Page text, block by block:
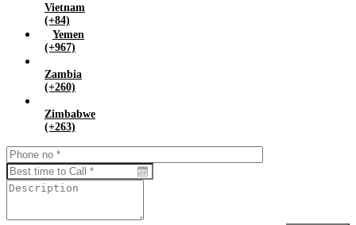
Vietnam
(+84)
Yemen
(+967)
Zambia
(+260)
Zimbabwe
(+263)